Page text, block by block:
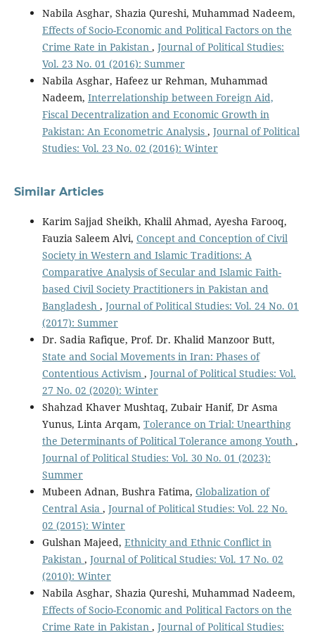
Nabila Asghar, Shazia Qureshi, Muhammad Nadeem,
Effects of Socio-Economic and Political Factors on the
Crime Rate in Pakistan , Journal of Political Studies:
Vol. 23 No. 01 (2016): Summer
Nabila Asghar, Hafeez ur Rehman, Muhammad
Nadeem, Interrelationship between Foreign Aid,
Fiscal Decentralization and Economic Growth in
Pakistan: An Econometric Analysis , Journal of Political
Studies: Vol. 23 No. 02 (2016): Winter
Similar Articles
Karim Sajjad Sheikh, Khalil Ahmad, Ayesha Farooq,
Fauzia Saleem Alvi, Concept and Conception of Civil
Society in Western and Islamic Traditions: A
Comparative Analysis of Secular and Islamic Faith-
based Civil Society Practitioners in Pakistan and
Bangladesh , Journal of Political Studies: Vol. 24 No. 01
(2017): Summer
Dr. Sadia Rafique, Prof. Dr. Khalid Manzoor Butt,
State and Social Movements in Iran: Phases of
Contentious Activism , Journal of Political Studies: Vol.
27 No. 02 (2020): Winter
Shahzad Khaver Mushtaq, Zubair Hanif, Dr Asma
Yunus, Linta Arqam, Tolerance on Trial: Unearthing
the Determinants of Political Tolerance among Youth ,
Journal of Political Studies: Vol. 30 No. 01 (2023):
Summer
Mubeen Adnan, Bushra Fatima, Globalization of
Central Asia , Journal of Political Studies: Vol. 22 No.
02 (2015): Winter
Gulshan Majeed, Ethnicity and Ethnic Conflict in
Pakistan , Journal of Political Studies: Vol. 17 No. 02
(2010): Winter
Nabila Asghar, Shazia Qureshi, Muhammad Nadeem,
Effects of Socio-Economic and Political Factors on the
Crime Rate in Pakistan , Journal of Political Studies: